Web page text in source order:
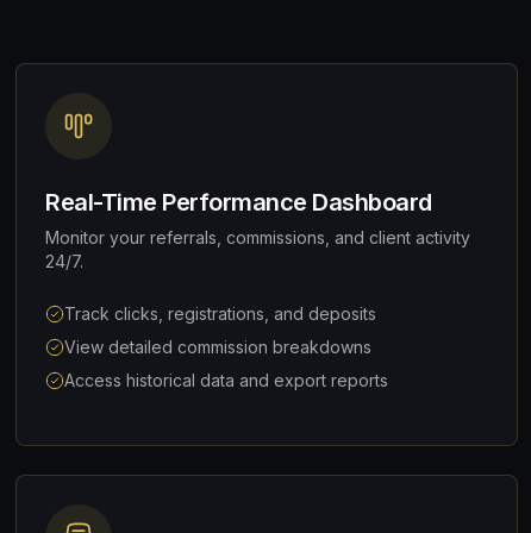
Real-Time Performance Dashboard
Monitor your referrals, commissions, and client activity
24/7.
Track clicks, registrations, and deposits
View detailed commission breakdowns
Access historical data and export reports